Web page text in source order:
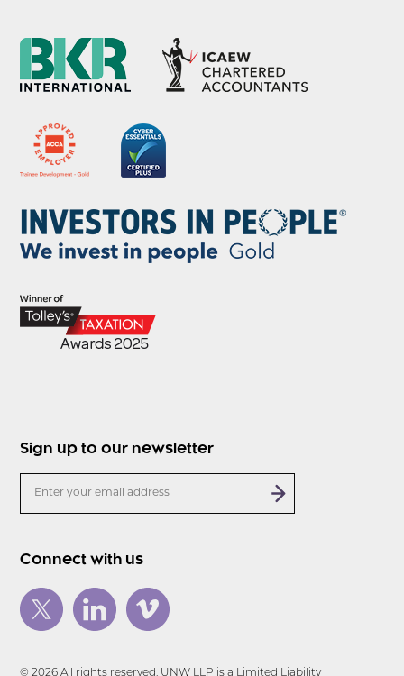
Sign up to our newsletter
Connect with us
© 2026 All rights reserved. UNW LLP is a Limited Liability